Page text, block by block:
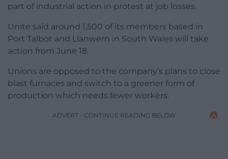
part of industrial action in protest at job losses.
Unite said around 1,500 of its members based in
Port Talbot and Llanwern in South Wales will take
action from June 18.
Unions are opposed to the company’s plans to close
blast furnaces and switch to a greener form of
production which needs fewer workers.
ADVERT - CONTINUE READING BELOW